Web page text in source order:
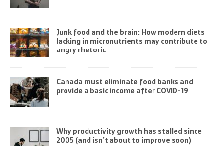
Junk food and the brain: How modern diets
lacking in micronutrients may contribute to
angry rhetoric
Canada must eliminate food banks and
provide a basic income after COVID-19
Why productivity growth has stalled since
2005 (and isn’t about to improve soon)